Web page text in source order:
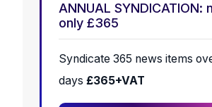
ANNUAL SYNDICATION:
only £365
Syndicate 365 news items
days £365+VAT